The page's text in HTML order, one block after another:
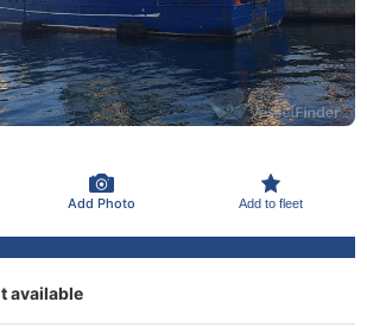
Add Photo Add to fleet
available